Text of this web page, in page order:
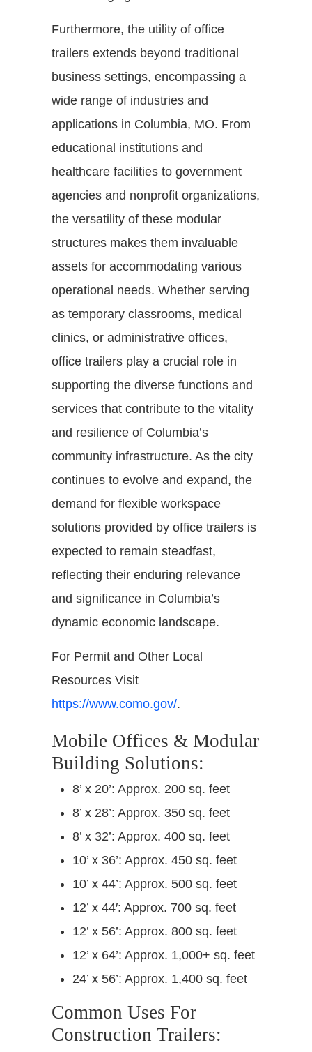
Furthermore, the utility of office
trailers extends beyond traditional
business settings, encompassing a
wide range of industries and
applications in Columbia, MO. From
educational institutions and
healthcare facilities to government
agencies and nonprofit organizations,
the versatility of these modular
structures makes them invaluable
assets for accommodating various
operational needs. Whether serving
as temporary classrooms, medical
clinics, or administrative offices,
office trailers play a crucial role in
supporting the diverse functions and
services that contribute to the vitality
and resilience of Columbia’s
community infrastructure. As the city
continues to evolve and expand, the
demand for flexible workspace
solutions provided by office trailers is
expected to remain steadfast,
reflecting their enduring relevance
and significance in Columbia’s
dynamic economic landscape.
For Permit and Other Local
Resources Visit
https://www.como.gov/.
Mobile Offices & Modular
Building Solutions:
8’ x 20’: Approx. 200 sq. feet
8’ x 28’: Approx. 350 sq. feet
8’ x 32’: Approx. 400 sq. feet
10’ x 36’: Approx. 450 sq. feet
10’ x 44’: Approx. 500 sq. feet
12’ x 44′: Approx. 700 sq. feet
12’ x 56’: Approx. 800 sq. feet
12’ x 64’: Approx. 1,000+ sq. feet
24’ x 56’: Approx. 1,400 sq. feet
Common Uses For
Construction Trailers: